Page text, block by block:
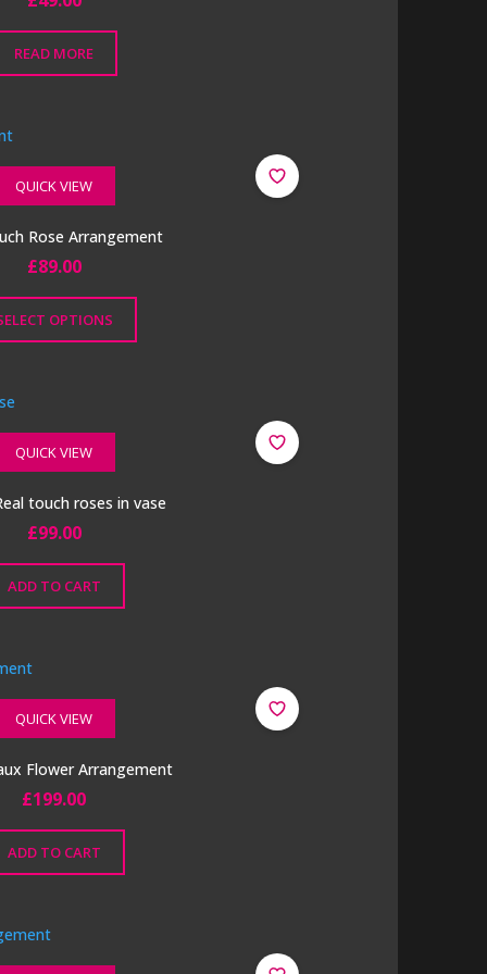
READ MORE
QUICK VIEW
Rose Arrangement
£89.00
OPTIONS
QUICK VIEW
touch roses in vase
£99.00
ADD TO CART
QUICK VIEW
Flower Arrangement
£199.00
ADD TO CART